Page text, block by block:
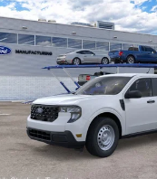
2026Ford MaverickXL
3FTTW8A35TRB16270
Model:W8A
In Stock
$31,209
INTERNET
Less
MSRP:
Dealer Discount
Documentation Fee:
Compare Vehicle